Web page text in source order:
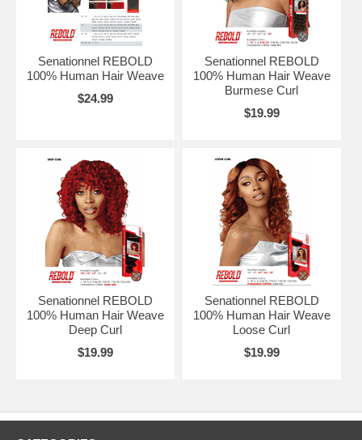
Senationnel REBOLD
100% Human Hair Weave
$24.99
Senationnel REBOLD
100% Human Hair Weave
Burmese Curl
$19.99
Senationnel REBOLD
100% Human Hair Weave
Deep Curl
$19.99
Senationnel REBOLD
100% Human Hair Weave
Loose Curl
$19.99